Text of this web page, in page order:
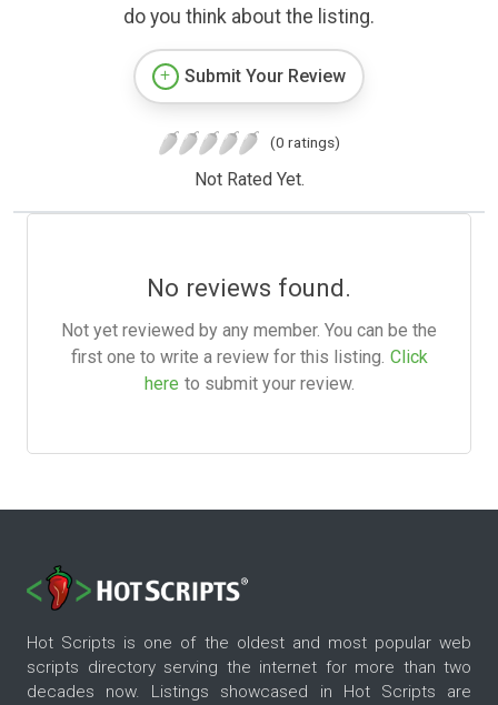
do you think about the listing.
Submit Your Review
(0 ratings)
Not Rated Yet.
No reviews found.
Not yet reviewed by any member. You can be the
first one to write a review for this listing. Click
here to submit your review.
Hot Scripts is one of the oldest and most popular web
scripts directory serving the internet for more than two
decades now. Listings showcased in Hot Scripts are